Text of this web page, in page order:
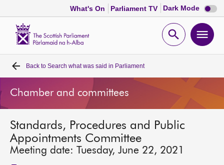
What's On Parliament TV Dark Mode Dark
mode
Open
Home
Bills and laws
MSPs
Chamber and committees
Back to Search what was said in Parliament
Chamber and committees
Standards, Procedures and Public
Appointments Committee
Meeting date: Tuesday, June 22, 2021